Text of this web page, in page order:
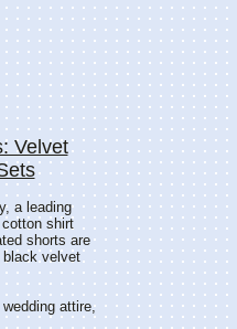
Velvet
a leading
shirt
shorts are
velvet
attire,